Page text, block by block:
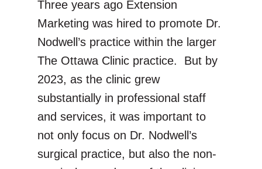
Three years ago Extension
Marketing was hired to promote Dr.
Nodwell’s practice within the larger
The Ottawa Clinic practice. But by
2023, as the clinic grew
substantially in professional staff
and services, it was important to
not only focus on Dr. Nodwell’s
surgical practice, but also the non-